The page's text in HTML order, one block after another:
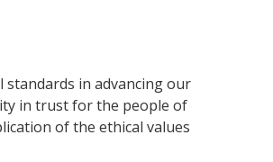
in advancing our
in trust for the people of
of the ethical values